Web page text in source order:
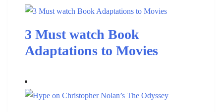
3 Must watch Book
Adaptations to Movies